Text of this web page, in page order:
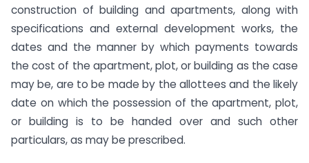
construction of building and apartments, along with
specifications and external development works, the
dates and the manner by which payments towards
the cost of the apartment, plot, or building as the case
may be, are to be made by the allottees and the likely
date on which the possession of the apartment, plot,
or building is to be handed over and such other
particulars, as may be prescribed.